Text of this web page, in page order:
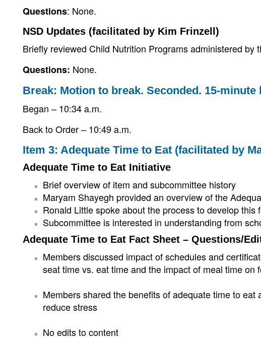
Questions: None.
NSD Updates (facilitated by Kim Frinzell)
Briefly reviewed Child Nutrition Programs administered by
Questions: None.
Break: Motion to break. Seconded. 15-minute
Began – 10:34 a.m.
Back to Order – 10:49 a.m.
Item 3: Adequate Time to Eat (facilitated by
Adequate Time to Eat Initiative
Brief overview of item and subcommittee history
Maryam Shayegh provided an overview of the
Ronald Little spoke about the process to develop this
Subcommittee is interested in understanding from
Adequate Time to Eat Fact Sheet – Questions/
Members discussed impact of schedules and
seat time vs. eat time and the impact of meal time on
Members shared the benefits of adequate time to
reduce stress
No edits to content